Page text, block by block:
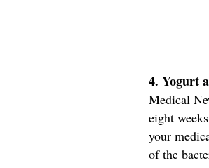
4. Yogurt
Medical
eight
your
of the